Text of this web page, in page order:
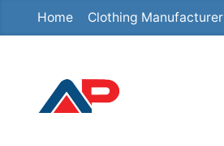
Home Clothing Manufacturer